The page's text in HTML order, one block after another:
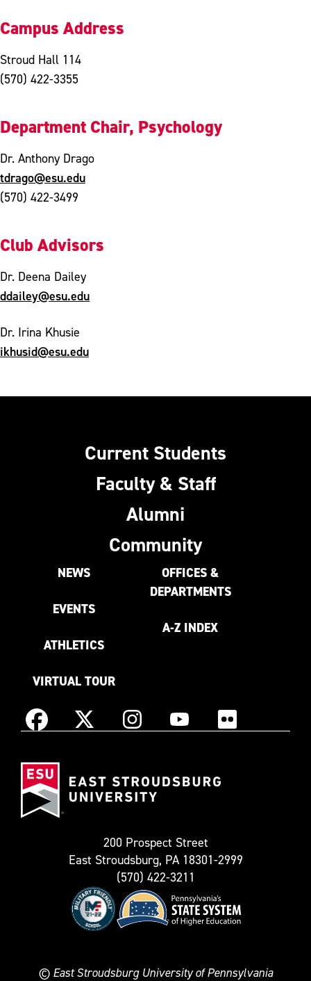
Campus Address
Stroud Hall 114
(570) 422-3355
Department Chair, Psychology
Dr. Anthony Drago
tdrago@esu.edu
(570) 422-3499
Club Advisors
Dr. Deena Dailey
ddailey@esu.edu
Dr. Irina Khusie
ikhusid@esu.edu
Current Students
Faculty & Staff
Alumni
Community
NEWS
EVENTS
ATHLETICS
VIRTUAL TOUR
OFFICES &
DEPARTMENTS
A-Z INDEX
Facebook X
as
InstagramYouTube Flickr
200 Prospect Street
East Stroudsburg, PA 18301-2999
(570) 422-3211
© East Stroudsburg University of Pennsylvania